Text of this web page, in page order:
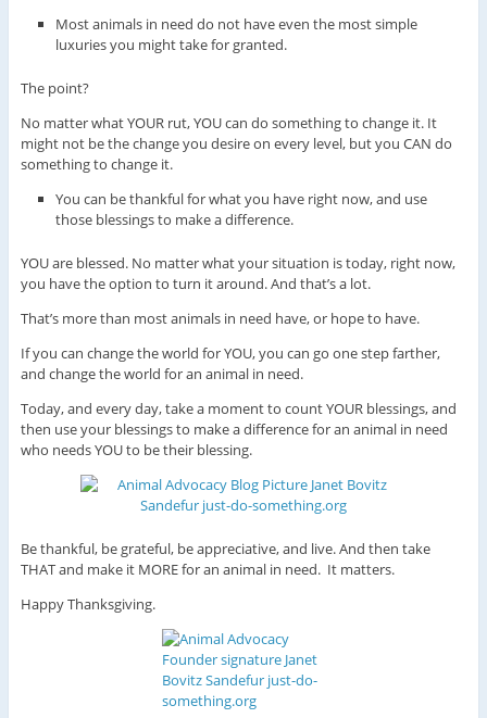
Most animals in need do not have even the most simple
luxuries you might take for granted.
The point?
No matter what YOUR rut, YOU can do something to change it. It
might not be the change you desire on every level, but you CAN do
something to change it.
You can be thankful for what you have right now, and use
those blessings to make a difference.
YOU are blessed. No matter what your situation is today, right now,
you have the option to turn it around. And that’s a lot.
That’s more than most animals in need have, or hope to have.
If you can change the world for YOU, you can go one step farther,
and change the world for an animal in need.
Today, and every day, take a moment to count YOUR blessings, and
then use your blessings to make a difference for an animal in need
who needs YOU to be their blessing.
Be thankful, be grateful, be appreciative, and live. And then take
THAT and make it MORE for an animal in need. It matters.
Happy Thanksgiving.